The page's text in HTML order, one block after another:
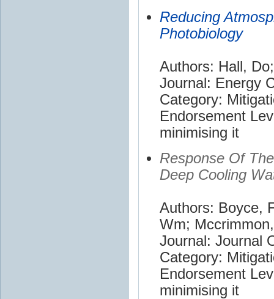
Reducing
Photobiology
Authors: Hall,
Journal: Energy
Category:
Endorsement
minimising it
Response Of
Deep Cooling
Authors: Boyce,
Wm;
Journal: Journal
Category:
Endorsement
minimising it